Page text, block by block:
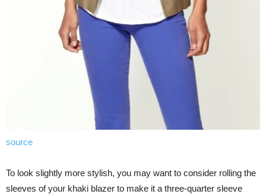
source
To look slightly more stylish, you may want to consider rolling the
sleeves of your khaki blazer to make it a three-quarter sleeve